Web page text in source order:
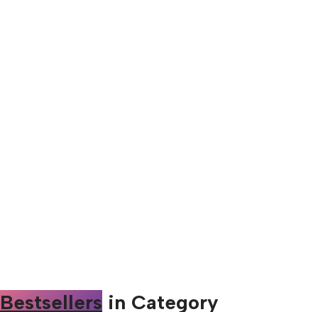
Bestsellers in Category​